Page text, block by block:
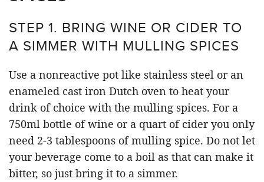
STEP 1. BRING WINE OR CIDER TO
A SIMMER WITH MULLING SPICES
Use a nonreactive pot like stainless steel or an
enameled cast iron Dutch oven to heat your
drink of choice with the mulling spices. For a
750ml bottle of wine or a quart of cider you only
need 2-3 tablespoons of mulling spice. Do not let
your beverage come to a boil as that can make it
bitter, so just bring it to a simmer.